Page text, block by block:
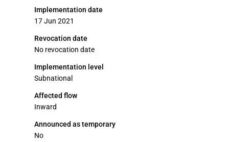
Implementation date
17 Jun 2021
Revocation date
No revocation date
Implementation level
Subnational
Affected flow
Inward
Announced as temporary
No